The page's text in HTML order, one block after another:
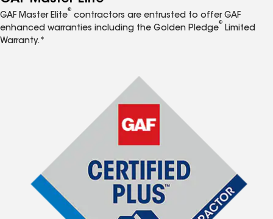
GAF Master Elite
®
contractors are entrusted to offer GAF
enhanced warranties including the Golden Pledge
®
Limited
Warranty.*